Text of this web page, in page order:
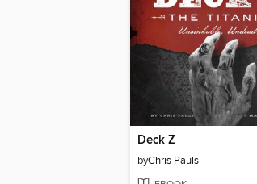
Deck Z
byChris Pauls